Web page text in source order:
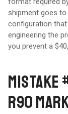
shipment goes
configuration
engineering the
you prevent a
MISTAKE
R90